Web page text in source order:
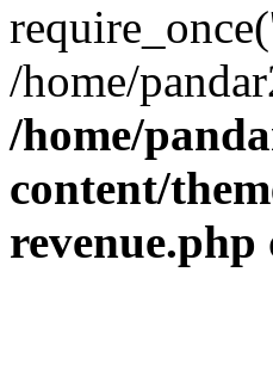
/home/
/home/
content/
revenue.php